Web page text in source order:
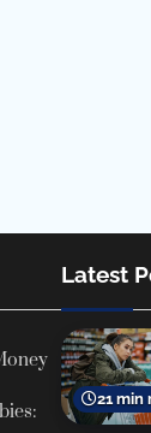
Latest
21 min